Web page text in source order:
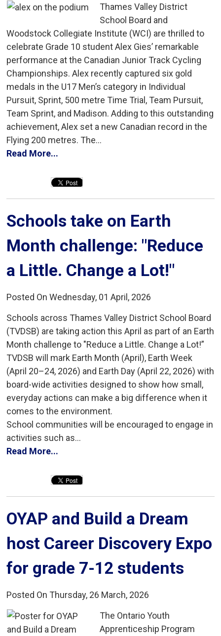
Thames Valley District
School Board and
Woodstock Collegiate Institute (WCI) are thrilled to
celebrate Grade 10 student Alex Gies’ remarkable
performance at the Canadian Junior Track Cycling
Championships. Alex recently captured six gold
medals in the U17 Men’s category in Individual
Pursuit, Sprint, 500 metre Time Trial, Team Pursuit,
Team Sprint, and Madison. Adding to this outstanding
achievement, Alex set a new Canadian record in the
Flying 200 metres. The...
Read More...
Schools take on Earth
Month challenge: "Reduce
a Little. Change a Lot!"
Posted On Wednesday, 01 April, 2026
Schools across Thames Valley District School Board
(TVDSB) are taking action this April as part of an Earth
Month challenge to "Reduce a Little. Change a Lot!”
TVDSB will mark Earth Month (April), Earth Week
(April 20–24, 2026) and Earth Day (April 22, 2026) with
board-wide activities designed to show how small,
everyday actions can make a big difference when it
comes to the environment.
School communities will be encouraged to engage in
activities such as...
Read More...
OYAP and Build a Dream
host Career Discovery Expo
for grade 7-12 students
Posted On Thursday, 26 March, 2026
The Ontario Youth
Apprenticeship Program